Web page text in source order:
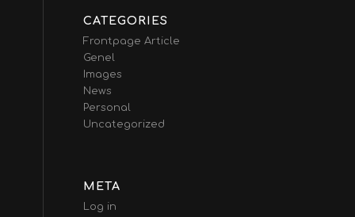
CATEGORIES
Frontpage Article
Genel
Images
News
Personal
Uncategorized
META
Log in